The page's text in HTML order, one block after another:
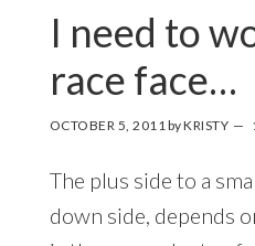
I need to
race face…
OCTOBER 5, 2011 byKRISTY
The plus side to a
down side, depends